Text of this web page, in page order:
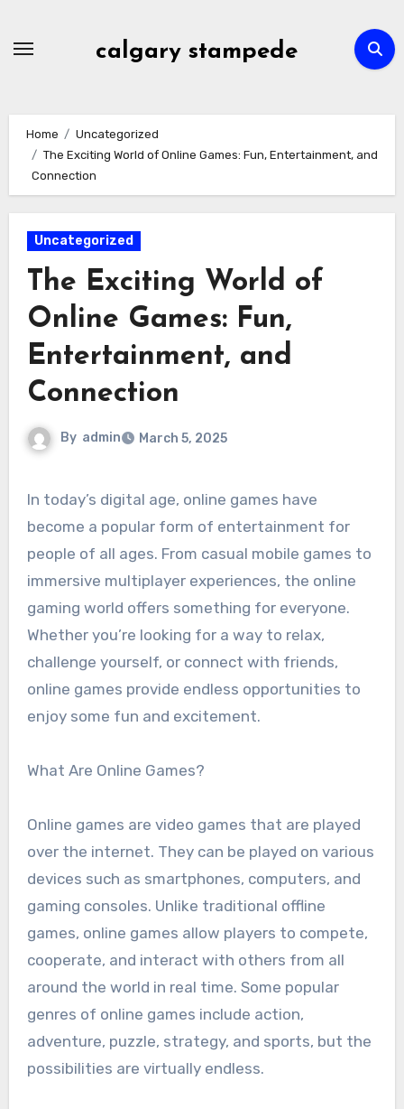
calgary stampede
Home
Uncategorized
The Exciting World of Online Games: Fun, Entertainment, and
Connection
Uncategorized
The Exciting World of
Online Games: Fun,
Entertainment, and
Connection
By admin March 5, 2025
In today’s digital age, online games have
become a popular form of entertainment for
people of all ages. From casual mobile games to
immersive multiplayer experiences, the online
gaming world offers something for everyone.
Whether you’re looking for a way to relax,
challenge yourself, or connect with friends,
online games provide endless opportunities to
enjoy some fun and excitement.
What Are Online Games?
Online games are video games that are played
over the internet. They can be played on various
devices such as smartphones, computers, and
gaming consoles. Unlike traditional offline
games, online games allow players to compete,
cooperate, and interact with others from all
around the world in real time. Some popular
genres of online games include action,
adventure, puzzle, strategy, and sports, but the
possibilities are virtually endless.